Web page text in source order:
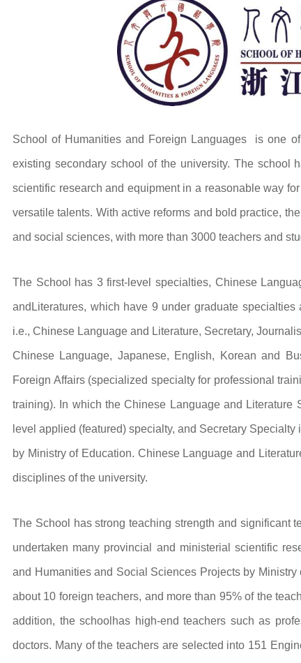
School of Humanities and Foreign Languages is one
existing secondary school of the university. The school
scientific research and equipment in a reasonable way
versatile talents. With active reforms and bold practice,
and social sciences, with more than 3000 teachers and
The School has 3 first-level specialties, Chinese
andLiteratures, which have 9 under graduate
i.e., Chinese Language and Literature, Secretary,
Chinese Language, Japanese, English, Korean and
Foreign Affairs (specialized specialty for professional
training). In which the Chinese Language and
level applied (featured) specialty, and Secretary
by Ministry of Education. Chinese Language and
disciplines of the university.
The School has strong teaching strength and significant
undertaken many provincial and ministerial scientific
and Humanities and Social Sciences Projects by
about 10 foreign teachers, and more than 95% of the
addition, the schoolhas high-end teachers such as
doctors. Many of the teachers are selected into 151